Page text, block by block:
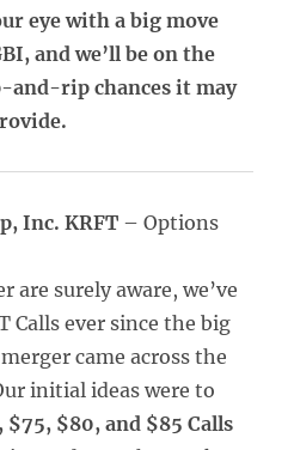
eye with a big move
and we’ll be on the
and-rip chances it may
Inc. KRFT – Options
are surely aware, we’ve
Calls ever since the big
came across the
initial ideas were to
$80, and $85 Calls